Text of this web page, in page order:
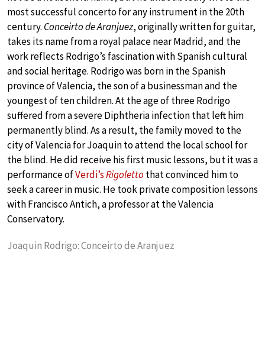
most successful concerto for any instrument in the 20th
century. Conceirto de Aranjuez, originally written for guitar,
takes its name from a royal palace near Madrid, and the
work reflects Rodrigo’s fascination with Spanish cultural
and social heritage. Rodrigo was born in the Spanish
province of Valencia, the son of a businessman and the
youngest of ten children. At the age of three Rodrigo
suffered from a severe Diphtheria infection that left him
permanently blind. As a result, the family moved to the
city of Valencia for Joaquin to attend the local school for
the blind. He did receive his first music lessons, but it was a
performance ofVerdi’sRigoletto that convinced him to
seek a career in music. He took private composition lessons
with Francisco Antich, a professor at the Valencia
Conservatory.
Joaquin Rodrigo: Conceirto de Aranjuez